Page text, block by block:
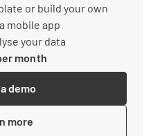
or build your own
mobile app
your data
month
demo
more